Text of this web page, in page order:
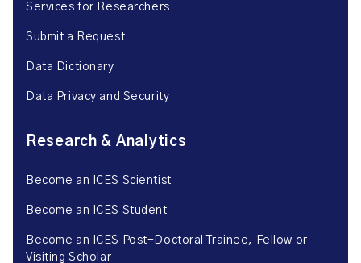
Services for Researchers
Submit a Request
Data Dictionary
Data Privacy and Security
Research & Analytics
Become an ICES Scientist
Become an ICES Student
Become an ICES Post-Doctoral Trainee, Fellow or
Visiting Scholar